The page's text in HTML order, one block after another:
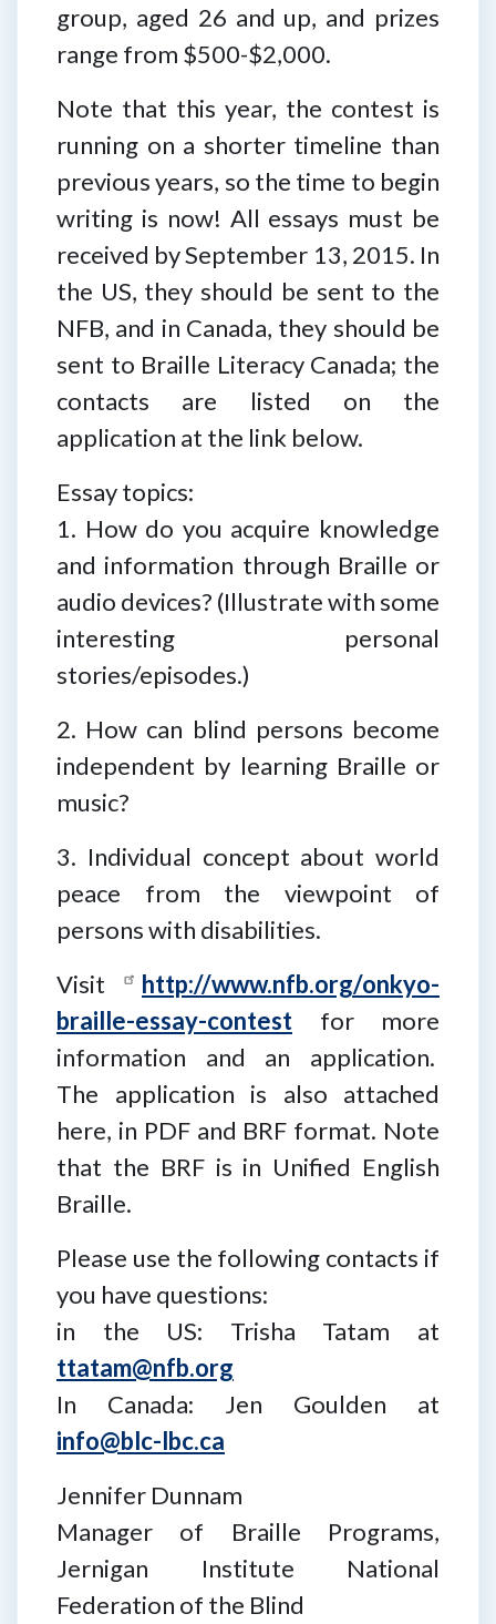
group, aged 26 and up, and prizes
range from $500-$2,000.
Note that this year, the contest is
running on a shorter timeline than
previous years, so the time to begin
writing is now! All essays must be
received by September 13, 2015. In
the US, they should be sent to the
NFB, and in Canada, they should be
sent to Braille Literacy Canada; the
contacts are listed on the
application at the link below.
Essay topics:
1. How do you acquire knowledge
and information through Braille or
audio devices? (Illustrate with some
interesting personal
stories/episodes.)
2. How can blind persons become
independent by learning Braille or
music?
3. Individual concept about world
peace from the viewpoint of
persons with disabilities.
Visit
http://www.nfb.org/onkyo-
braille-essay-contest for more
information and an application.
The application is also attached
here, in PDF and BRF format. Note
that the BRF is in Unified English
Braille.
Please use the following contacts if
you have questions:
in the US: Trisha Tatam at
ttatam@nfb.org
In Canada: Jen Goulden at
info@blc-lbc.ca
Jennifer Dunnam
Manager of Braille Programs,
Jernigan Institute National
Federation of the Blind